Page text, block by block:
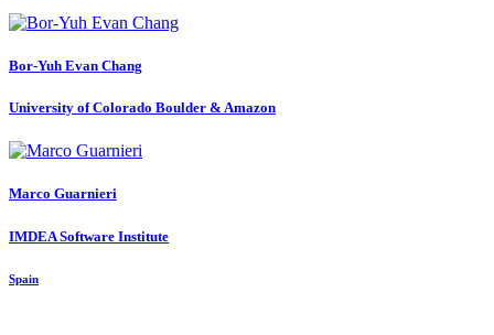
Bor-Yuh Evan Chang
University of Colorado Boulder & Amazon
Marco Guarnieri
IMDEA Software Institute
Spain